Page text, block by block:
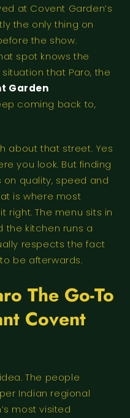
at Covent Garden’s
the only thing on
the show.
spot knows the
that Paro, the
Garden
coming back to,
about that street. Yes
you look. But finding
quality, speed and
is where most
right. The menu sits in
the kitchen runs a
respects the fact
be afterwards.
The Go-To
Covent
The people
Indian regional
most visited